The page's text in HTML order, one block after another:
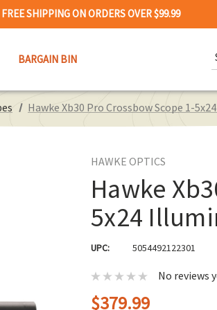
FREE SHIPPING ON ORDERS OVER $99.99
BARGAIN BIN
Hawke Xb30 Pro Crossbow Scope 1-
HAWKE OPTICS
Hawke
5x24
UPC: 5054492122301
No reviews
$379.99